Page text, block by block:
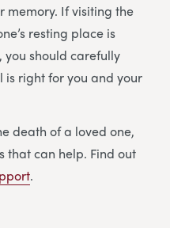
memory. If visiting the
resting place is
should carefully
right for you and your
death of a loved one,
that can help. Find out
.